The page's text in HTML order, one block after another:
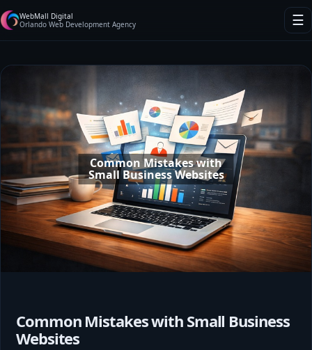
WebMall Digital
Orlando Web Development Agency
☰
Common Mistakes with
Small Business Websites
Common Mistakes with Small Business
Websites